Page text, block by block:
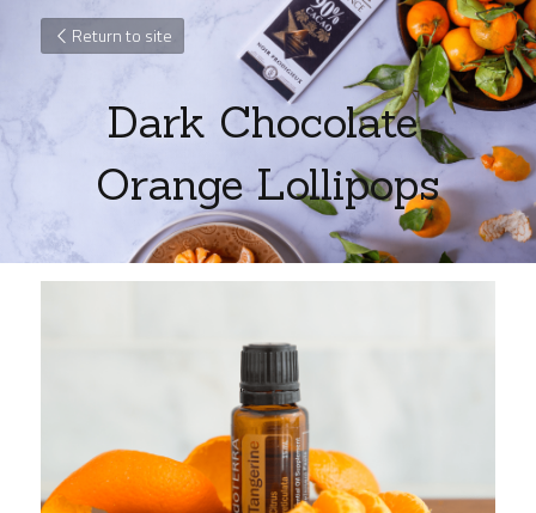
Return to site
Dark Chocolate
Orange Lollipops